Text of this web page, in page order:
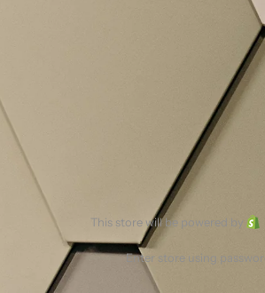
This store will be powered by
Enter store using password